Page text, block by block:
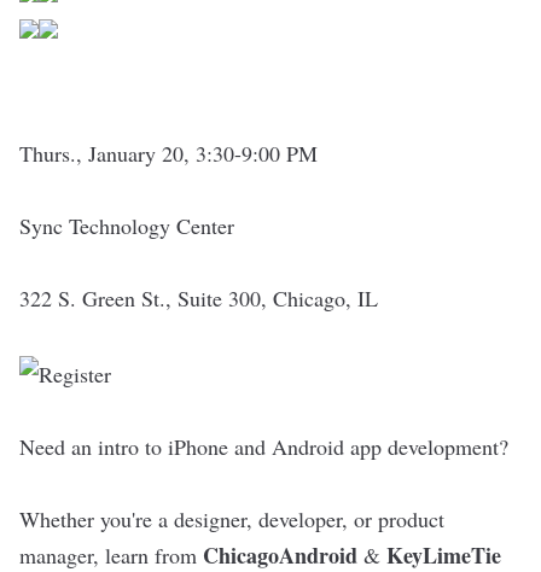
Thurs., January 20, 3:30-9:00 PM
Sync Technology Center
322 S. Green St., Suite 300, Chicago, IL
Need an intro to iPhone and Android app development?
Whether you're a designer, developer, or product
manager, learn from ChicagoAndroid & KeyLimeTie